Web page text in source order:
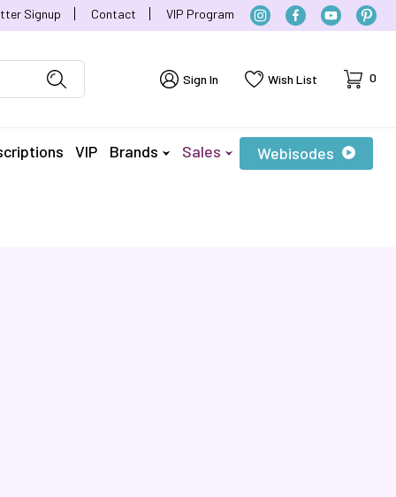
Signup Contact VIP Program
Sign In Wish List Cart
0
VIP Brands Sales Webisodes